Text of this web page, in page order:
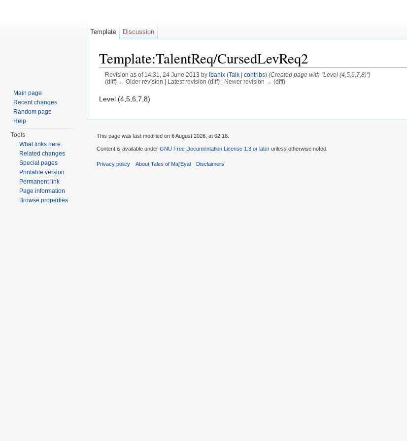
Template:TalentReq/CursedLevReq2
Revision as of 14:31, 24 June 2013 by Ibanix (Talk| contribs) (Created page with "Level (4,5,6,7,8)")
(diff) ← Older revision | Latest revision (diff) | Newer revision → (diff)
Level (4,5,6,7,8)
Template Discussion
Main page
Recent changes
Random page
Help
Tools
What links here
Related changes
Special pages
Printable version
Permanent link
Page information
Browse properties
This page was last modified on 6 August 2026, at 02:18.
Content is available under GNU Free Documentation License 1.3 or later unless otherwise noted.
Privacy policy About Tales of Maj'Eyal Disclaimers